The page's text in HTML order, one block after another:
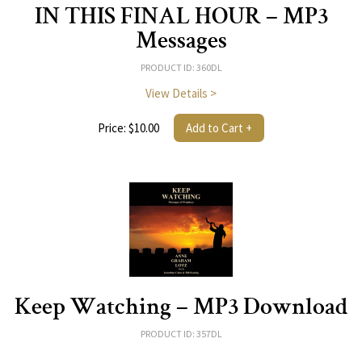
IN THIS FINAL HOUR – MP3
Messages
PRODUCT ID: 360DL
View Details >
Price: $10.00 Add to Cart +
Keep Watching – MP3 Download
PRODUCT ID: 357DL